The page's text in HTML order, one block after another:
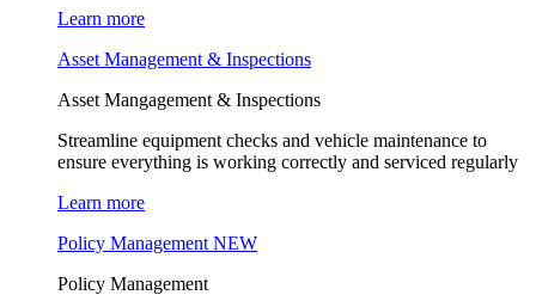
Learn more
Asset Management & Inspections
Asset Mangagement & Inspections
Streamline equipment checks and vehicle maintenance to
ensure everything is working correctly and serviced regularly
Learn more
Policy Management NEW
Policy Management